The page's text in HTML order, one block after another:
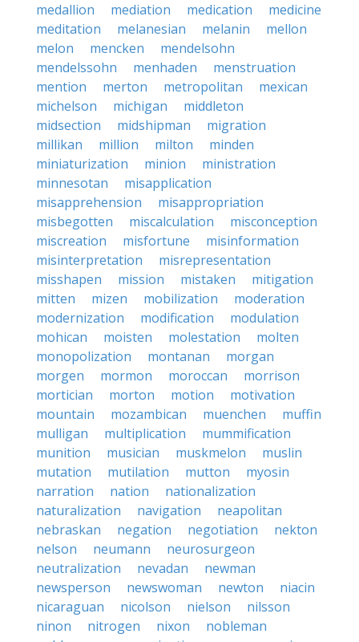
medallion
mediation medication
medicine
meditation
melanesian melanin
mellon
melon
mencken
mendelsohn
mendelssohn
menhaden
menstruation
mention
merton metropolitan
mexican
michelson
michigan
middleton
midsection
midshipman
migration
millikan
million milton
minden
miniaturization
minion
ministration
minnesotan
misapplication
misapprehension
misappropriation
misbegotten
miscalculation
misconception
miscreation
misfortune
misinformation
misinterpretation
misrepresentation
misshapen
mission mistaken
mitigation
mitten
mizen mobilization
moderation
modernization
modification
modulation
mohican
moisten molestation
molten
monopolization
montanan
morgan
morgen
mormon moroccan
morrison
mortician
morton motion
motivation
mountain
mozambican muenchen
muffin
mulligan
multiplication
mummification
munition
musician muskmelon
muslin
mutation
mutilation mutton
myosin
narration
nation
nationalization
naturalization
navigation
neapolitan
nebraskan
negation negotiation
nekton
nelson
neumann
neurosurgeon
neutralization
nevadan
newman
newsperson
newswoman newton
niacin
nicaraguan
nicolson nielson
nilsson
ninon
nitrogen nixon
nobleman